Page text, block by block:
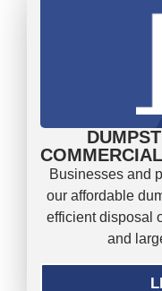
Businesses and
our affordable
efficient disposal
and